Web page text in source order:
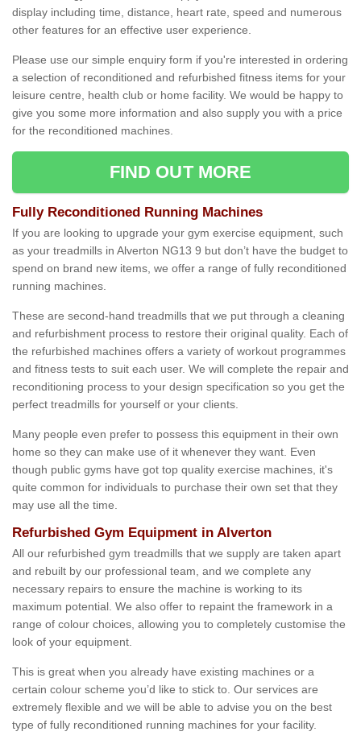
display including time, distance, heart rate, speed and numerous
other features for an effective user experience.
Please use our simple enquiry form if you're interested in ordering
a selection of reconditioned and refurbished fitness items for your
leisure centre, health club or home facility. We would be happy to
give you some more information and also supply you with a price
for the reconditioned machines.
FIND OUT MORE
Fully Reconditioned Running Machines
If you are looking to upgrade your gym exercise equipment, such
as your treadmills in Alverton NG13 9 but don’t have the budget to
spend on brand new items, we offer a range of fully reconditioned
running machines.
These are second-hand treadmills that we put through a cleaning
and refurbishment process to restore their original quality. Each of
the refurbished machines offers a variety of workout programmes
and fitness tests to suit each user. We will complete the repair and
reconditioning process to your design specification so you get the
perfect treadmills for yourself or your clients.
Many people even prefer to possess this equipment in their own
home so they can make use of it whenever they want. Even
though public gyms have got top quality exercise machines, it's
quite common for individuals to purchase their own set that they
may use all the time.
Refurbished Gym Equipment in Alverton
All our refurbished gym treadmills that we supply are taken apart
and rebuilt by our professional team, and we complete any
necessary repairs to ensure the machine is working to its
maximum potential. We also offer to repaint the framework in a
range of colour choices, allowing you to completely customise the
look of your equipment.
This is great when you already have existing machines or a
certain colour scheme you’d like to stick to. Our services are
extremely flexible and we will be able to advise you on the best
type of fully reconditioned running machines for your facility.